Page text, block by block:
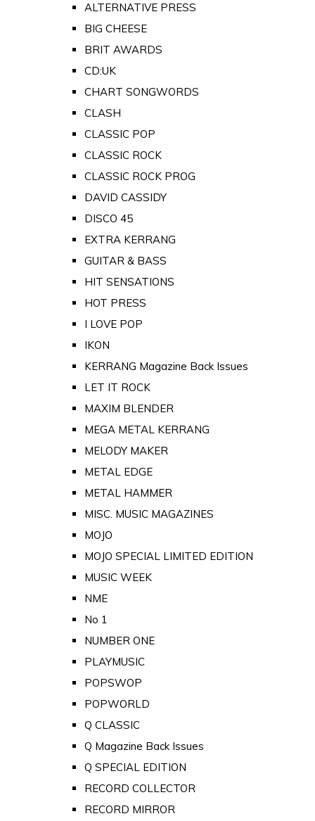
ALTERNATIVE PRESS
BIG CHEESE
BRIT AWARDS
CD:UK
CHART SONGWORDS
CLASH
CLASSIC POP
CLASSIC ROCK
CLASSIC ROCK PROG
DAVID CASSIDY
DISCO 45
EXTRA KERRANG
GUITAR & BASS
HIT SENSATIONS
HOT PRESS
I LOVE POP
IKON
KERRANG Magazine Back Issues
LET IT ROCK
MAXIM BLENDER
MEGA METAL KERRANG
MELODY MAKER
METAL EDGE
METAL HAMMER
MISC. MUSIC MAGAZINES
MOJO
MOJO SPECIAL LIMITED EDITION
MUSIC WEEK
NME
No 1
NUMBER ONE
PLAYMUSIC
POPSWOP
POPWORLD
Q CLASSIC
Q Magazine Back Issues
Q SPECIAL EDITION
RECORD COLLECTOR
RECORD MIRROR